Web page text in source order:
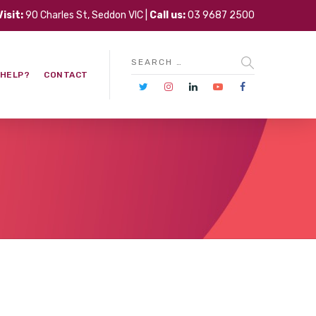
90 Charles St, Seddon VIC | Call us:03 9687 2500
CONTACT